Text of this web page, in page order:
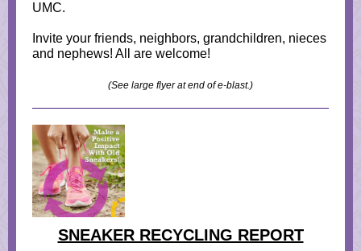
UMC.
Invite your friends, neighbors, grandchildren, nieces
and nephews! All are welcome!
(See large flyer at end of e-blast.)
SNEAKER RECYCLING REPORT